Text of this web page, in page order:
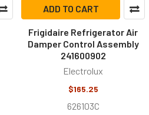
ADD TO CART
Frigidaire Refrigerator Air
Damper Control Assembly
241600902
Electrolux
$165.25
626103C